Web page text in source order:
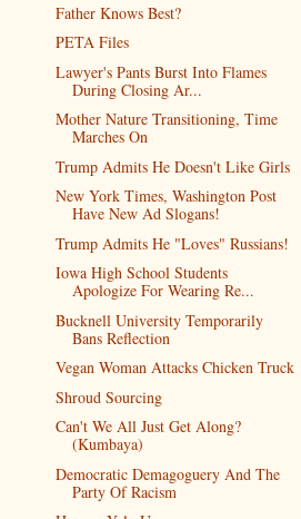
Father Knows Best?
PETA Files
Lawyer's Pants Burst Into Flames
During Closing Ar...
Mother Nature Transitioning, Time
Marches On
Trump Admits He Doesn't Like Girls
New York Times, Washington Post
Have New Ad Slogans!
Trump Admits He "Loves" Russians!
Iowa High School Students
Apologize For Wearing Re...
Bucknell University Temporarily
Bans Reflection
Vegan Woman Attacks Chicken Truck
Shroud Sourcing
Can't We All Just Get Along?
(Kumbaya)
Democratic Demagoguery And The
Party Of Racism